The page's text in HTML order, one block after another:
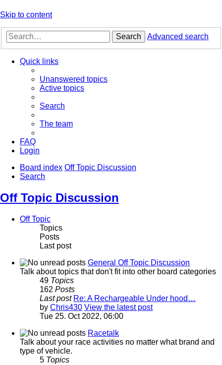
Skip to content
Search Advanced search
Quick links
Unanswered topics
Active topics
Search
The team
FAQ
Login
Board index Off Topic Discussion
Search
Off Topic Discussion
Off Topic
Topics
Posts
Last post
General Off Topic Discussion
Talk about topics that don't fit into other board categories
49 Topics
162 Posts
Last post Re: A Rechargeable Under hood…
by Chris430 View the latest post
Tue 25. Oct 2022, 06:00
Racetalk
Talk about your race activities no matter what brand and
type of vehicle.
5 Topics